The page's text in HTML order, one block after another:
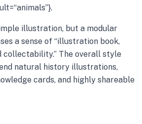
illustration, but a modular
a sense of “illustration book,
The overall style
natural history illustrations,
cards, and highly shareable